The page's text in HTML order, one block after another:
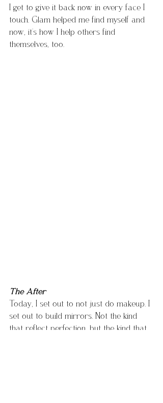
I get to give it back now in every face I
touch. Glam helped me find myself and
now, it’s how I help others find
themselves, too.
The After
Today, I set out to not just do makeup. I
set out to build mirrors. Not the kind
that reflect perfection, but the kind that